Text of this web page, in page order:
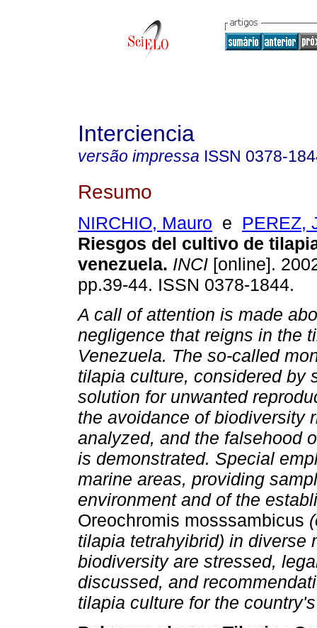
Interciencia
versão impressa ISSN 0378-
Resumo
NIRCHIO, Mauro e PEREZ,
Riesgos del cultivo de
venezuela. INCI [online].
pp.39-44. ISSN 0378-1844.
A call of attention is made
negligence that reigns in the
Venezuela. The so-called
tilapia culture, considered by
solution for unwanted
the avoidance of biodiversity
analyzed, and the falsehood
is demonstrated. Special
marine areas, providing
environment and of the
Oreochromis mosssambicus
tilapia tetrahyibrid) in diverse
biodiversity are stressed,
discussed, and
tilapia culture for the